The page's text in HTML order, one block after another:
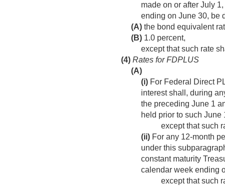
made on or after July
ending on June 30, be
(A) the bond equivalent
(B) 1.0 percent,
except that such rate
(4) Rates for FDPLUS
(A)
(i) For Federal Direct
interest shall, during
the preceding June 1
held prior to such June
except that such
(ii) For any 12-month
under this
constant maturity
calendar week ending
except that such